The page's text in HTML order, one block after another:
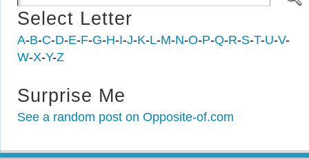
Select Letter
A-B-C-D-E-F-G-H-I-J-K-L-M-N-O-P-Q-R-S-T-U-V-
W-X-Y-Z
Surprise Me
See a random post on Opposite-of.com